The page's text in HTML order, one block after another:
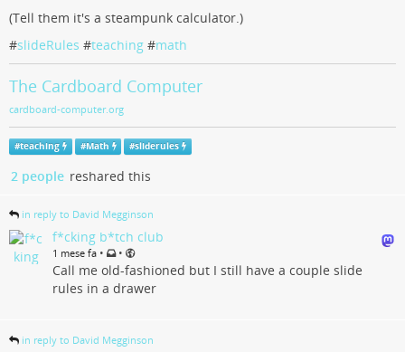
(Tell them it's a steampunk calculator.)
#slideRules #teaching #math
The Cardboard Computer
cardboard-computer.org
#teaching #Math #sliderules
2 people reshared this
in reply to David Megginson
f*cking b*tch club
1 mese fa • •
Call me old-fashioned but I still have a couple slide
rules in a drawer
in reply to David Megginson